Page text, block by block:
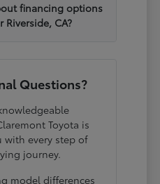
financing options
Riverside, CA?
Questions?
Toyota is
with every step of
journey.
model differences